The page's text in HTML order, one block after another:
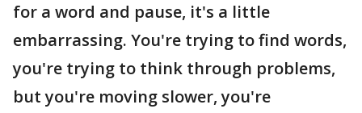
for a word and pause, it's a little
embarrassing. You're trying to find words,
you're trying to think through problems,
but you're moving slower, you're